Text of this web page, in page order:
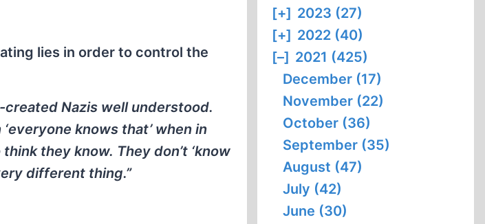
lies in order to control the
Nazis well understood.
knows that’ when in
they know. They don’t ‘know
different thing.”
[+] 2023 (27)
[+] 2022 (40)
[–] 2021 (425)
December (17)
November (22)
October (36)
September (35)
August (47)
July (42)
June (30)